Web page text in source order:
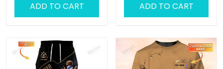
ADD TO CART ADD TO CART